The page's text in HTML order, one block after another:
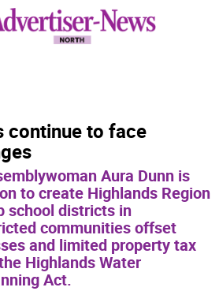
continue to face
Aura Dunn is
to create Highlands Region
school districts in
communities offset
and limited property tax
Highlands Water
Act.